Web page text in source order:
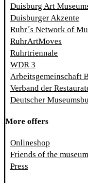
Duisburg Art
Duisburger Akzente
Ruhr´s Network of
RuhrArtMoves
Ruhrtriennale
WDR 3
Arbeitsgemeinschaft
Verband der
Deutscher
More offers
Onlineshop
Friends of the museum
Press